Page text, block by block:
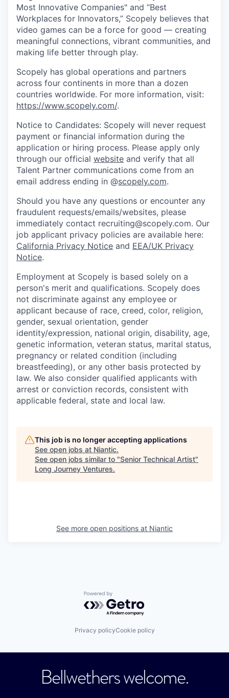
Most Innovative Companies" and “Best
Workplaces for Innovators,” Scopely believes that
video games can be a force for good — creating
meaningful connections, vibrant communities, and
making life better through play.
Scopely has global operations and partners
across four continents in more than a dozen
countries worldwide. For more information, visit:
https://www.scopely.com/.
Notice to Candidates: Scopely will never request
payment or financial information during the
application or hiring process. Please apply only
through our official website and verify that all
Talent Partner communications come from an
email address ending in @scopely.com.
Should you have any questions or encounter any
fraudulent requests/emails/websites, please
immediately contact recruiting@scopely.com. Our
job applicant privacy policies are available here:
California Privacy Notice and EEA/UK Privacy
Notice.
Employment at Scopely is based solely on a
person's merit and qualifications. Scopely does
not discriminate against any employee or
applicant because of race, creed, color, religion,
gender, sexual orientation, gender
identity/expression, national origin, disability, age,
genetic information, veteran status, marital status,
pregnancy or related condition (including
breastfeeding), or any other basis protected by
law. We also consider qualified applicants with
arrest or conviction records, consistent with
applicable federal, state and local law.
This job is no longer accepting applications
See open jobs at Niantic.
See open jobs similar to "Senior Technical Artist"
Long Journey Ventures.
See more open positions at Niantic
Powered by Getro.com
Privacy policyCookie policy
Bellwethers welcome.